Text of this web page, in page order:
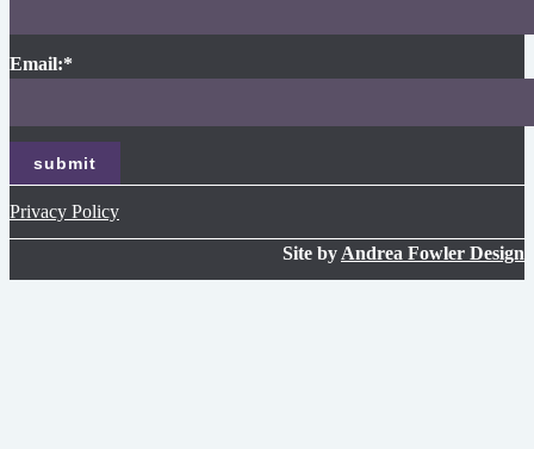
Email:*
Privacy Policy
Site by Andrea Fowler Design